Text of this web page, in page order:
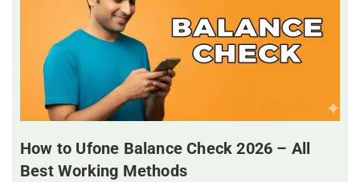
How to Ufone Balance Check 2026 – All
Best Working Methods